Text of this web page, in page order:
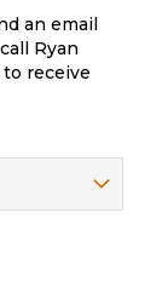
an email
Ryan
to receive